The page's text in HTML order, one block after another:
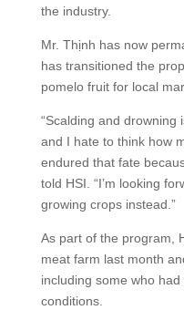
the industry.
Mr. Thịnh has now
has transitioned the
pomelo fruit for local
“Scalding and
and I hate to think how
endured that fate
told HSI. “I’m looking
growing crops instead.”
As part of the program,
meat farm last month
including some who
conditions.